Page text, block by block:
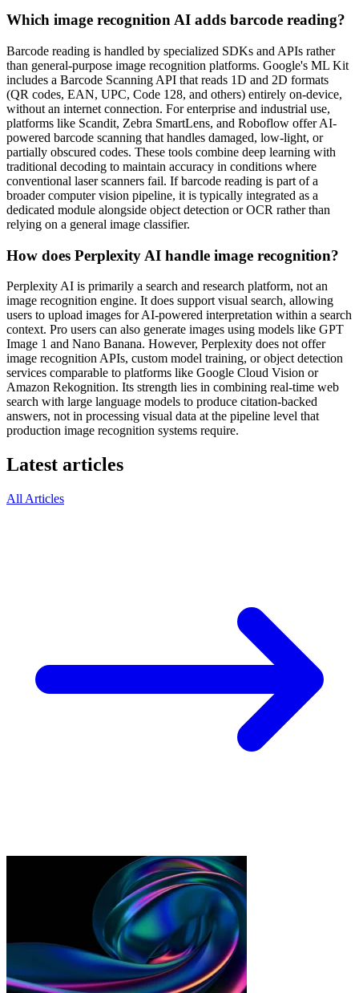
Which image recognition AI adds barcode reading?
Barcode reading is handled by specialized SDKs and APIs rather
than general-purpose image recognition platforms. Google's ML Kit
includes a Barcode Scanning API that reads 1D and 2D formats
(QR codes, EAN, UPC, Code 128, and others) entirely on-device,
without an internet connection. For enterprise and industrial use,
platforms like Scandit, Zebra SmartLens, and Roboflow offer AI-
powered barcode scanning that handles damaged, low-light, or
partially obscured codes. These tools combine deep learning with
traditional decoding to maintain accuracy in conditions where
conventional laser scanners fail. If barcode reading is part of a
broader computer vision pipeline, it is typically integrated as a
dedicated module alongside object detection or OCR rather than
relying on a general image classifier.
How does Perplexity AI handle image recognition?
Perplexity AI is primarily a search and research platform, not an
image recognition engine. It does support visual search, allowing
users to upload images for AI-powered interpretation within a search
context. Pro users can also generate images using models like GPT
Image 1 and Nano Banana. However, Perplexity does not offer
image recognition APIs, custom model training, or object detection
services comparable to platforms like Google Cloud Vision or
Amazon Rekognition. Its strength lies in combining real-time web
search with large language models to produce citation-backed
answers, not in processing visual data at the pipeline level that
production image recognition systems require.
Latest articles
All Articles